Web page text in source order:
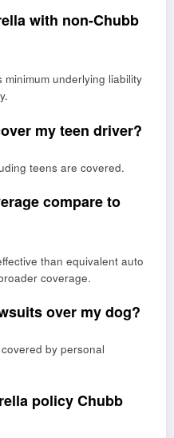
with non-Chubb
minimum underlying liability
my teen driver?
teens are covered.
compare to
than equivalent auto
coverage.
over my dog?
by personal
policy Chubb